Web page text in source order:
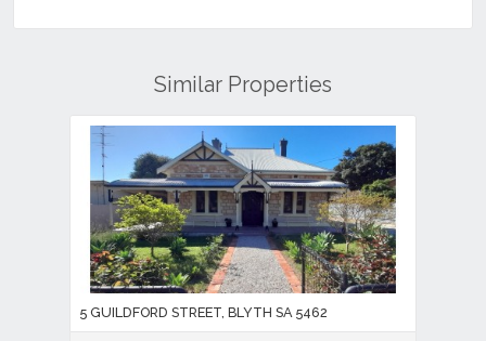
Similar Properties
5 GUILDFORD STREET, BLYTH SA 5462